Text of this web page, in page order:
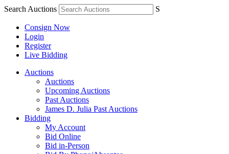
Search Auctions S
Consign Now
Login
Register
Live Bidding
Auctions
Auctions
Upcoming Auctions
Past Auctions
James D. Julia Past Auctions
Bidding
My Account
Bid Online
Bid in-Person